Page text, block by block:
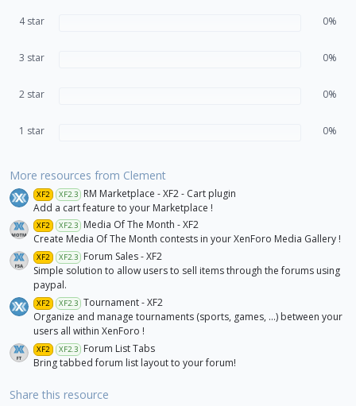
4 star 0%
3 star 0%
2 star 0%
1 star 0%
More resources from Clement
XF2 XF2.3
RM Marketplace - XF2 - Cart plugin
Add a cart feature to your Marketplace !
XF2 XF2.3
Media Of The Month - XF2
Create Media Of The Month contests in your XenForo Media Gallery !
XF2 XF2.3
Forum Sales - XF2
Simple solution to allow users to sell items through the forums using
paypal.
XF2 XF2.3 Tournament - XF2
Organize and manage tournaments (sports, games, ...) between your
users all within XenForo !
XF2 XF2.3
Forum List Tabs
Bring tabbed forum list layout to your forum!
Share this resource